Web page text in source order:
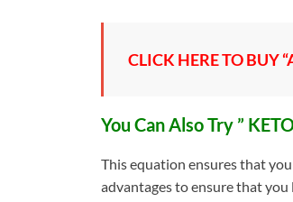
CLICK HERE TO BUY
You Can Also Try ”
This equation ensures that
advantages to ensure that